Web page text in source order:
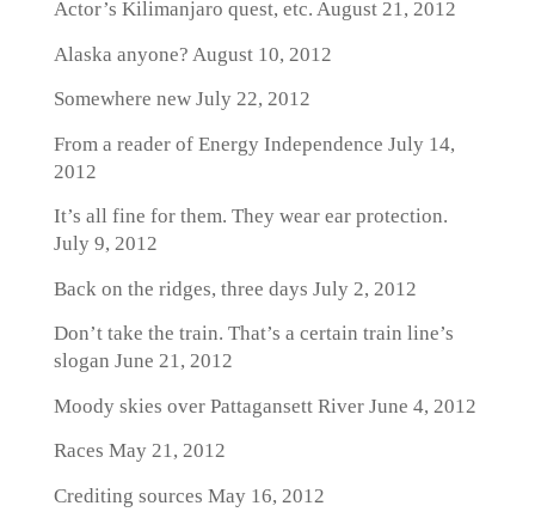
Actor’s Kilimanjaro quest, etc. August 21, 2012
Alaska anyone? August 10, 2012
Somewhere newJuly 22, 2012
From a reader of Energy Independence July 14,
2012
It’s all fine for them. They wear ear protection.
July 9, 2012
Back on the ridges, three days July 2, 2012
Don’t take the train. That’s a certain train line’s
slogan June 21, 2012
Moody skies over Pattagansett RiverJune 4, 2012
Races May 21, 2012
Crediting sources May 16, 2012